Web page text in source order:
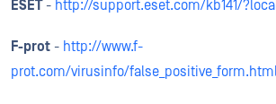
ESET- http://support.eset.com/kb141/
F-prot - http://www.f-
prot.com/virusinfo/